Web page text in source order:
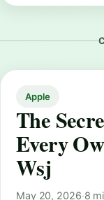
Apple
The
Every
Wsj
May 20, 2026·8